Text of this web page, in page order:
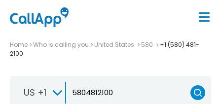
Home Who is calling you United States 580
+1 (580) 481-
2100
US +1